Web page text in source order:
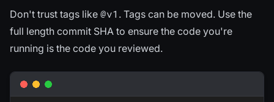
Don't trust tags like @v1 . Tags can be moved. Use the
full length commit SHA to ensure the code you're
running is the code you reviewed.